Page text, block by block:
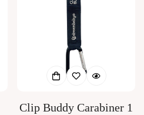
Clip Buddy Carabiner 1